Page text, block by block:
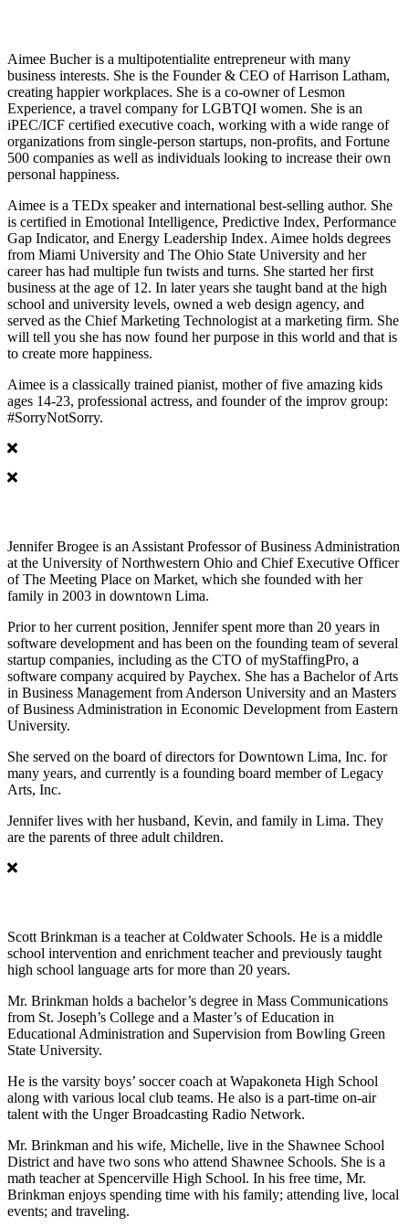
Aimee Bucher is a multipotentialite entrepreneur with many
business interests. She is the Founder & CEO of Harrison Latham,
creating happier workplaces. She is a co-owner of Lesmon
Experience, a travel company for LGBTQI women. She is an
iPEC/ICF certified executive coach, working with a wide range of
organizations from single-person startups, non-profits, and Fortune
500 companies as well as individuals looking to increase their own
personal happiness.
Aimee is a TEDx speaker and international best-selling author. She
is certified in Emotional Intelligence, Predictive Index, Performance
Gap Indicator, and Energy Leadership Index. Aimee holds degrees
from Miami University and The Ohio State University and her
career has had multiple fun twists and turns. She started her first
business at the age of 12. In later years she taught band at the high
school and university levels, owned a web design agency, and
served as the Chief Marketing Technologist at a marketing firm. She
will tell you she has now found her purpose in this world and that is
to create more happiness.
Aimee is a classically trained pianist, mother of five amazing kids
ages 14-23, professional actress, and founder of the improv group:
#SorryNotSorry.
Jennifer Brogee is an Assistant Professor of Business Administration
at the University of Northwestern Ohio and Chief Executive Officer
of The Meeting Place on Market, which she founded with her
family in 2003 in downtown Lima.
Prior to her current position, Jennifer spent more than 20 years in
software development and has been on the founding team of several
startup companies, including as the CTO of myStaffingPro, a
software company acquired by Paychex. She has a Bachelor of Arts
in Business Management from Anderson University and an Masters
of Business Administration in Economic Development from Eastern
University.
She served on the board of directors for Downtown Lima, Inc. for
many years, and currently is a founding board member of Legacy
Arts, Inc.
Jennifer lives with her husband, Kevin, and family in Lima. They
are the parents of three adult children.
Scott Brinkman is a teacher at Coldwater Schools. He is a middle
school intervention and enrichment teacher and previously taught
high school language arts for more than 20 years.
Mr. Brinkman holds a bachelor’s degree in Mass Communications
from St. Joseph’s College and a Master’s of Education in
Educational Administration and Supervision from Bowling Green
State University.
He is the varsity boys’ soccer coach at Wapakoneta High School
along with various local club teams. He also is a part-time on-air
talent with the Unger Broadcasting Radio Network.
Mr. Brinkman and his wife, Michelle, live in the Shawnee School
District and have two sons who attend Shawnee Schools. She is a
math teacher at Spencerville High School. In his free time, Mr.
Brinkman enjoys spending time with his family; attending live, local
events; and traveling.